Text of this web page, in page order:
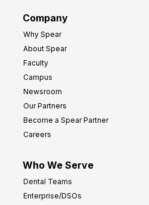
Company
Why Spear
About Spear
Faculty
Campus
Newsroom
Our Partners
Become a Spear Partner
Careers
Who We Serve
Dental Teams
Enterprise/DSOs